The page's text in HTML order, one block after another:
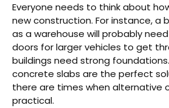
Everyone needs to think about
new construction. For instance, a
as a warehouse will probably
doors for larger vehicles to get
buildings need strong
concrete slabs are the perfect
there are times when alternative
practical.